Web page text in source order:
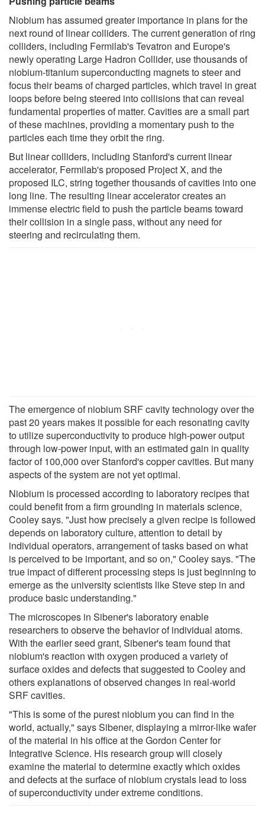
Niobium has assumed greater importance in plans for the
next round of linear colliders. The current generation of ring
colliders, including Fermilab's Tevatron and Europe's
newly operating Large Hadron Collider, use thousands of
niobium-titanium superconducting magnets to steer and
focus their beams of charged particles, which travel in great
loops before being steered into collisions that can reveal
fundamental properties of matter. Cavities are a small part
of these machines, providing a momentary push to the
particles each time they orbit the ring.
But linear colliders, including Stanford's current linear
accelerator, Fermilab's proposed Project X, and the
proposed ILC, string together thousands of cavities into one
long line. The resulting linear accelerator creates an
immense electric field to push the particle beams toward
their collision in a single pass, without any need for
steering and recirculating them.
The emergence of niobium SRF cavity technology over the
past 20 years makes it possible for each resonating cavity
to utilize superconductivity to produce high-power output
through low-power input, with an estimated gain in quality
factor of 100,000 over Stanford's copper cavities. But many
aspects of the system are not yet optimal.
Niobium is processed according to laboratory recipes that
could benefit from a firm grounding in materials science,
Cooley says. "Just how precisely a given recipe is followed
depends on laboratory culture, attention to detail by
individual operators, arrangement of tasks based on what
is perceived to be important, and so on," Cooley says. "The
true impact of different processing steps is just beginning to
emerge as the university scientists like Steve step in and
produce basic understanding."
The microscopes in Sibener's laboratory enable
researchers to observe the behavior of individual atoms.
With the earlier seed grant, Sibener's team found that
niobium's reaction with oxygen produced a variety of
surface oxides and defects that suggested to Cooley and
others explanations of observed changes in real-world
SRF cavities.
"This is some of the purest niobium you can find in the
world, actually," says Sibener, displaying a mirror-like wafer
of the material in his office at the Gordon Center for
Integrative Science. His research group will closely
examine the material to determine exactly which oxides
and defects at the surface of niobium crystals lead to loss
of superconductivity under extreme conditions.